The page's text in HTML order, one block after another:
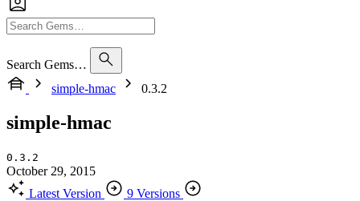
Search Gems…
simple-hmac
0.3.2
simple-hmac
0.3.2
October 29, 2015
Latest Version
9 Versions